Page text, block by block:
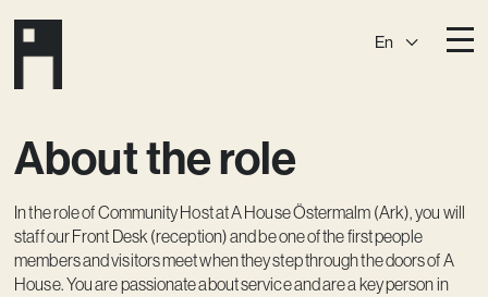
En
Ark Östermalm
Katarina­husetSlussen
Sickla CentralSickla
About the role
In the role of Community Host at A House Östermalm (Ark), you will
staff our Front Desk (reception) and be one of the first people
members and visitors meet when they step through the doors of A
House. You are passionate about service and are a key person in